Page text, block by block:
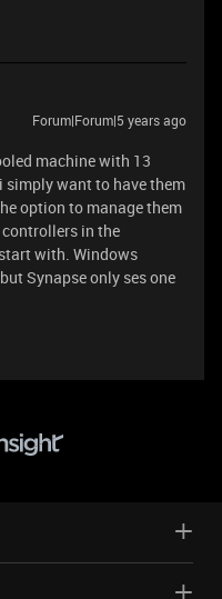
Forum|Forum|5 years ago
machine with 13
simply want to have them
option to manage them
in the
with. Windows
Synapse only ses one